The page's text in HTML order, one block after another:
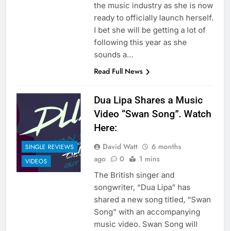
the music industry as she is now
ready to officially launch herself.
I bet she will be getting a lot of
following this year as she
sounds a…
Read Full News
SINGLE REVIEWS
VIDEOS
Dua Lipa Shares a Music
Video “Swan Song”. Watch
Here:
David Watt
6 months
ago
0 1 mins
The British singer and
songwriter, “Dua Lipa” has
shared a new song titled, “Swan
Song” with an accompanying
music video. Swan Song will